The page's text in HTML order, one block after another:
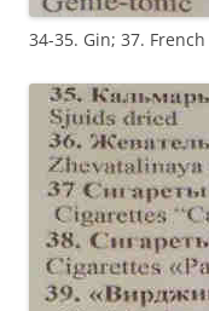
34-35. Gin; 37.